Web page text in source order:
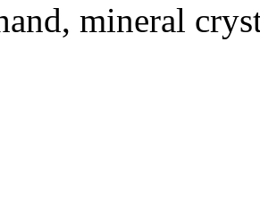
mineral